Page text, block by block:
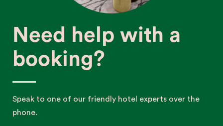
Need help with a
booking?
Speak to one of our friendly hotel experts over the
phone.